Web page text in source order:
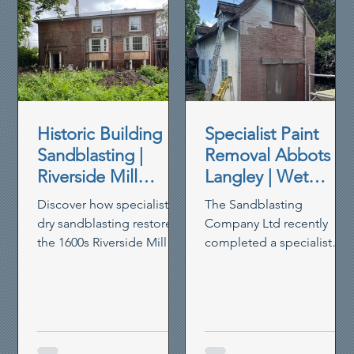
Historic Building
Sandblasting |
Riverside Mill
House Restoration
Discover how specialist
dry sandblasting restored
the 1600s Riverside Mill
Specialist Paint
Removal Abbots
Langley | Wet
Blasting Historic
Brickwork
The Sandblasting
Company Ltd recently
completed a specialist
non-breathable masonry